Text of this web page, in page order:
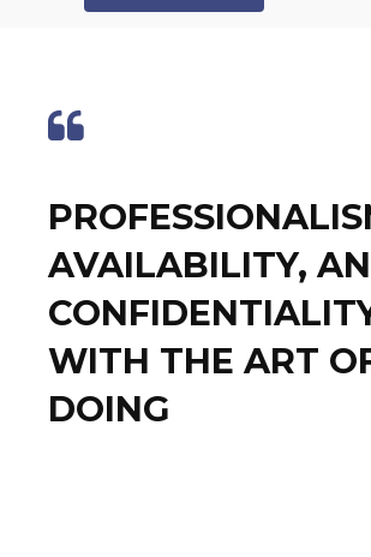
AVAILABILITY,
WITH THE ART
DOING